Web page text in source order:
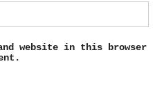
website in this browser